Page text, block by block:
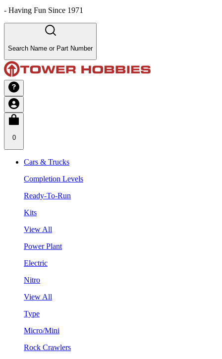
- Having Fun Since 1971
Search Name or Part Number
0
Cars & Trucks
Completion Levels
Ready-To-Run
Kits
View All
Power Plant
Electric
Nitro
View All
Type
Micro/Mini
Rock Crawlers